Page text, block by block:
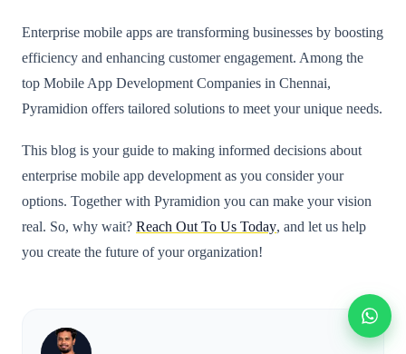
Enterprise mobile apps are transforming businesses by boosting
efficiency and enhancing customer engagement. Among the
top Mobile App Development Companies in Chennai,
Pyramidion offers tailored solutions to meet your unique needs.
This blog is your guide to making informed decisions about
enterprise mobile app development as you consider your
options. Together with Pyramidion you can make your vision
real. So, why wait? Reach Out To Us Today, and let us help
you create the future of your organization!